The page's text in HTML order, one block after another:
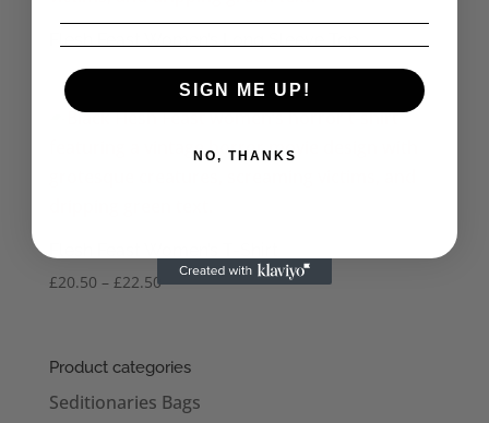
£20.50 – £22.50Price
through
Product categories
Seditionaries Bags
SIGN ME UP!
NO, THANKS